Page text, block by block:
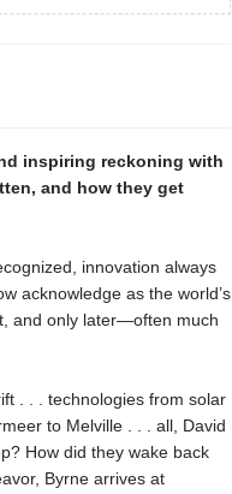
inspiring reckoning with
and how they get
innovation always
acknowledge as the world’s
and only later—often much
. . . technologies from solar
to Melville . . . all, David
How did they wake back
Byrne arrives at